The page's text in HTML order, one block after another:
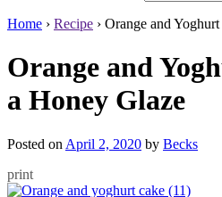
Home › Recipe › Orange and
Orange and
a Honey Glaze
Posted on April 2, 2020 by Becks
print